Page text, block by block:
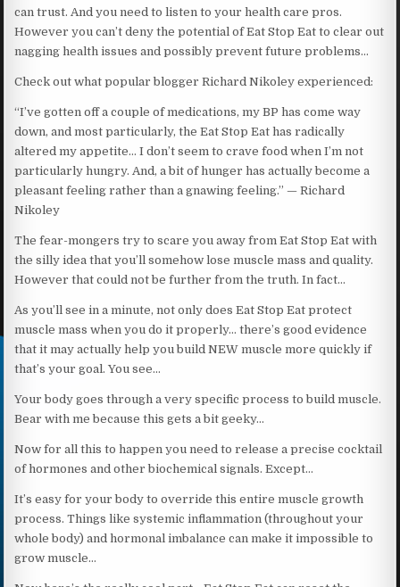
can trust. And you need to listen to your health care pros.
However you can’t deny the potential of Eat Stop Eat to clear out
nagging health issues and possibly prevent future problems…
Check out what popular blogger Richard Nikoley experienced:
“I’ve gotten off a couple of medications, my BP has come way
down, and most particularly, the Eat Stop Eat has radically
altered my appetite… I don’t seem to crave food when I’m not
particularly hungry. And, a bit of hunger has actually become a
pleasant feeling rather than a gnawing feeling.” — Richard
Nikoley
The fear-mongers try to scare you away from Eat Stop Eat with
the silly idea that you’ll somehow lose muscle mass and quality.
However that could not be further from the truth. In fact…
As you’ll see in a minute, not only does Eat Stop Eat protect
muscle mass when you do it properly… there’s good evidence
that it may actually help you build NEW muscle more quickly if
that’s your goal. You see…
Your body goes through a very specific process to build muscle.
Bear with me because this gets a bit geeky…
Now for all this to happen you need to release a precise cocktail
of hormones and other biochemical signals. Except…
It’s easy for your body to override this entire muscle growth
process. Things like systemic inflammation (throughout your
whole body) and hormonal imbalance can make it impossible to
grow muscle…